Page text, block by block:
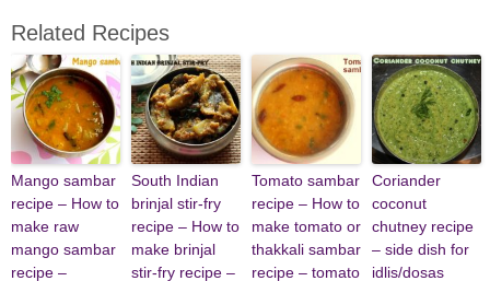
Related Recipes
Mango sambar
recipe – How to
make raw
mango sambar
recipe –
South Indian
brinjal stir-fry
recipe – How to
make brinjal
stir-fry recipe –
Tomato sambar
recipe – How to
make tomato or
thakkali sambar
recipe – tomato
Coriander
coconut
chutney recipe
– side dish for
idlis/dosas